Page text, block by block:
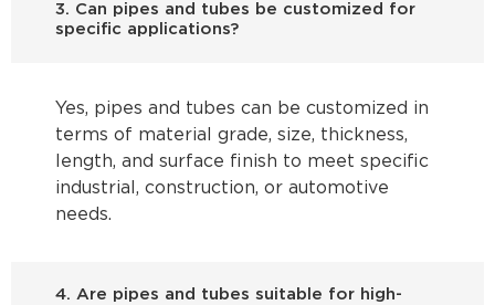
3. Can pipes and tubes be customized for
specific applications?
Yes, pipes and tubes can be customized in
terms of material grade, size, thickness,
length, and surface finish to meet specific
industrial, construction, or automotive
needs.
4. Are pipes and tubes suitable for high-